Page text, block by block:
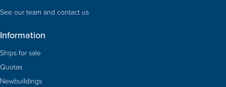
See our team and contact us
Information
Ships for sale
Quotas
Newbuildings